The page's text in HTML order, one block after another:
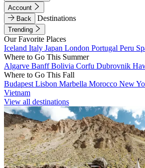
Account
Back
Destinations
Trending
Our Favorite Places
Iceland Italy Japan London Portugal Peru
Where to Go This Summer
Algarve BanffBolivia Corfu Dubrovnik
Where to Go This Fall
Budapest Lisbon Marbella Morocco New
Vietnam
View all destinations